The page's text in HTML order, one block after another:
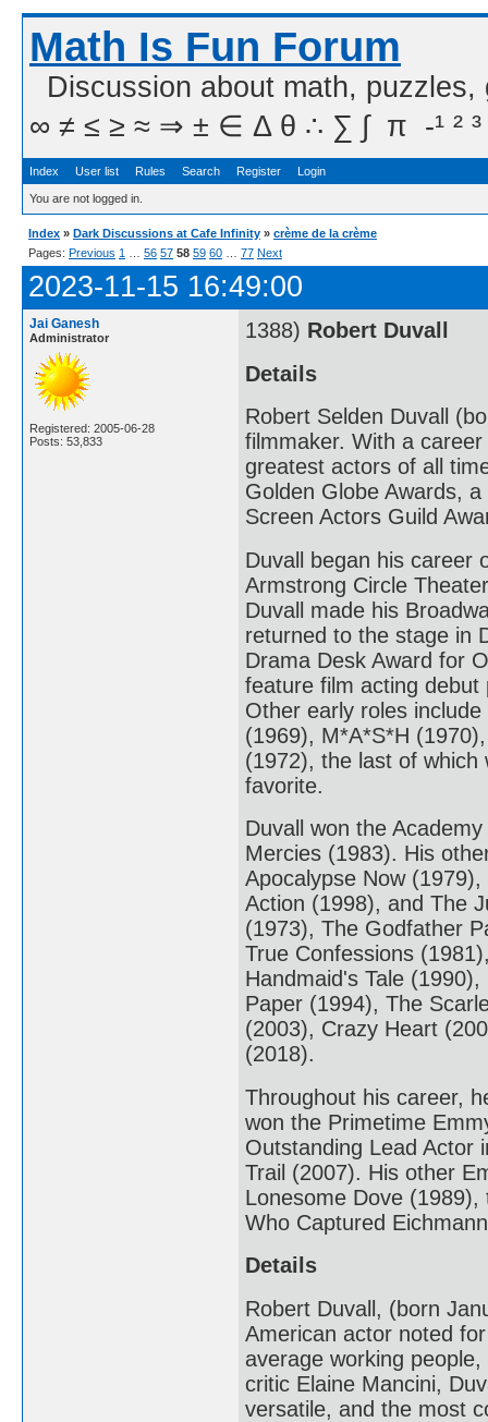
Math Is Fun Forum
Discussion about math,
∞ ≠ ≤ ≥ ≈ ⇒ ± ∈ Δ θ ∴ ∑ ∫  π  -¹ ² ³
Index User list Rules Search Register Login
You are not logged in.
Index » Dark Discussions at Cafe Infinity » crème de la crème
Pages: Previous 1 56 57 58 59 60 77 Next
2023-11-15 16:49:00
Jai Ganesh
Administrator
Registered: 2005-06-28
Posts: 53,833
1388) Robert Duvall
Details
Robert Selden Duvall
filmmaker. With a
greatest actors of all
Golden Globe Awards,
Screen Actors Guild
Duvall began his career
Armstrong Circle
Duvall made his
returned to the stage in
Drama Desk Award for
feature film acting debut
Other early roles
(1969), M*A*S*H
(1972), the last of which
favorite.
Duvall won the
Mercies (1983). His
Apocalypse Now
Action (1998), and The
(1973), The Godfather
True Confessions
Handmaid's Tale
Paper (1994), The
(2003), Crazy Heart
(2018).
Throughout his career,
won the Primetime
Outstanding Lead Actor
Trail (2007). His other
Lonesome Dove
Who Captured
Details
Robert Duvall, (born
American actor noted
average working
critic Elaine Mancini,
versatile, and the most